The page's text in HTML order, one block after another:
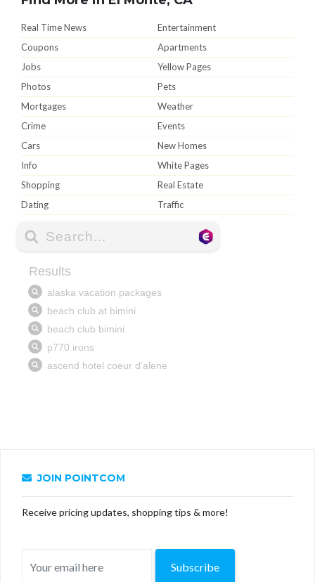
Real Time News
Entertainment
Coupons
Apartments
Jobs
Yellow Pages
Photos
Pets
Mortgages
Weather
Crime
Events
Cars
New Homes
Info
White Pages
Shopping
Real Estate
Dating
Traffic
JOIN POINTCOM
Receive pricing updates, shopping tips & more!
Subscribe